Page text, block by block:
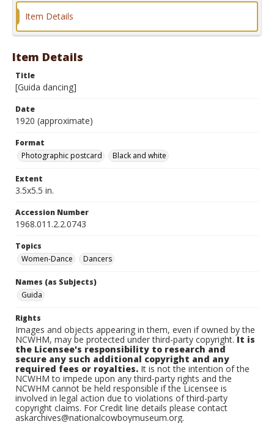
Item Details
Item Details
Title
[Guida dancing]
Date
1920 (approximate)
Format
Photographic postcard
Black and white
Extent
3.5x5.5 in.
Accession Number
1968.011.2.2.0743
Topics
Women-Dance
Dancers
Names (as Subjects)
Guida
Rights
Images and objects appearing in them, even if owned by the
NCWHM, may be protected under third-party copyright.It is
the Licensee's responsibility to research and
secure any such additional copyright and any
required fees or royalties. It is not the intention of the
NCWHM to impede upon any third-party rights and the
NCWHM cannot be held responsible if the Licensee is
involved in legal action due to violations of third-party
copyright claims. For Credit line details please contact
askarchives@nationalcowboymuseum.org.